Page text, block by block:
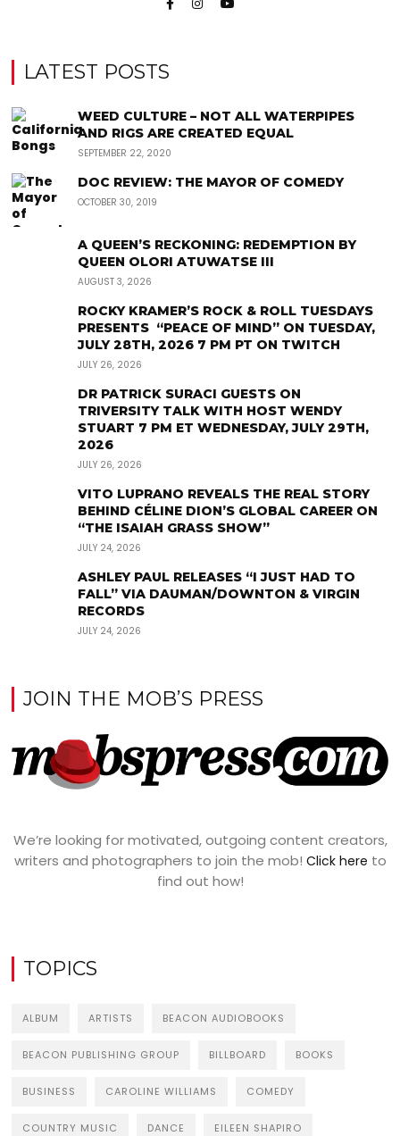
LATEST POSTS
WEED CULTURE – NOT ALL WATERPIPES
AND RIGS ARE CREATED EQUAL
SEPTEMBER 22, 2020
DOC REVIEW: THE MAYOR OF COMEDY
OCTOBER 30, 2019
A QUEEN’S RECKONING: REDEMPTION BY
QUEEN OLORI ATUWATSE III
AUGUST 3, 2026
ROCKY KRAMER’S ROCK & ROLL TUESDAYS
PRESENTS “PEACE OF MIND” ON TUESDAY,
JULY 28TH, 2026 7 PM PT ON TWITCH
JULY 26, 2026
DR PATRICK SURACI GUESTS ON
TRIVERSITY TALK WITH HOST WENDY
STUART 7 PM ET WEDNESDAY, JULY 29TH,
2026
JULY 26, 2026
VITO LUPRANO REVEALS THE REAL STORY
BEHIND CÉLINE DION’S GLOBAL CAREER ON
“THE ISAIAH GRASS SHOW”
JULY 24, 2026
ASHLEY PAUL RELEASES “I JUST HAD TO
FALL” VIA DAUMAN/DOWNTON & VIRGIN
RECORDS
JULY 24, 2026
JOIN THE MOB’S PRESS
We’re looking for motivated, outgoing content creators,
writers and photographers to join the mob! Click here to
find out how!
TOPICS
ALBUM ARTISTS BEACON AUDIOBOOKS
BEACON PUBLISHING GROUP BILLBOARD BOOKS
BUSINESS CAROLINE WILLIAMS COMEDY
COUNTRY MUSIC DANCE EILEEN SHAPIRO